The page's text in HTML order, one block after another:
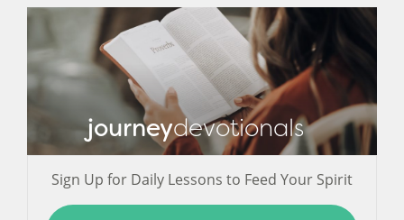
journeydevotionals
Sign Up for Daily Lessons to Feed Your Spirit